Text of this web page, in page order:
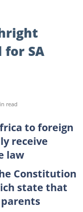
for SA
read
to foreign
receive
law
Constitution
state that